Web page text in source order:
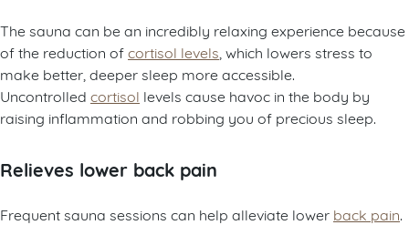
The sauna can be an incredibly relaxing experience because
of the reduction ofcortisol levels , which lowers stress to
make better, deeper sleep more accessible.
Uncontrolled cortisol levels cause havoc in the body by
raising inflammation and robbing you of precious sleep.
Relieves lower back pain
Frequent sauna sessions can help alleviate lower back pain